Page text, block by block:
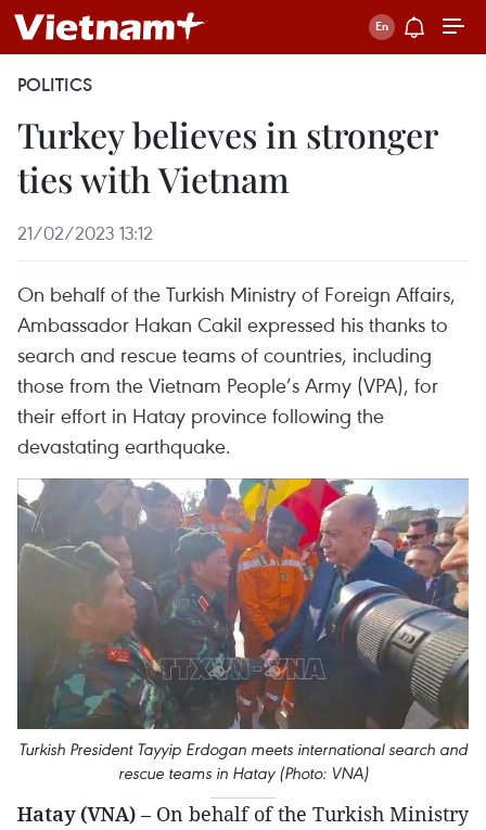
POLITICS
Turkey believes in stronger
ties with Vietnam
21/02/2023 13:12
On behalf of the Turkish Ministry of Foreign Affairs,
Ambassador Hakan Cakil expressed his thanks to
search and rescue teams of countries, including
those from the Vietnam People’s Army (VPA), for
their effort in Hatay province following the
devastating earthquake.
Turkish President Tayyip Erdogan meets international search and
rescue teams in Hatay (Photo: VNA)
Hatay (VNA) – On behalf of the Turkish Ministry